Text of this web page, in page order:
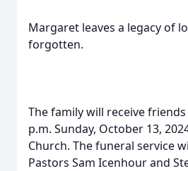
Margaret leaves a legacy of
forgotten.
The family will receive
p.m. Sunday, October 13,
Church. The funeral service
Pastors Sam Icenhour and